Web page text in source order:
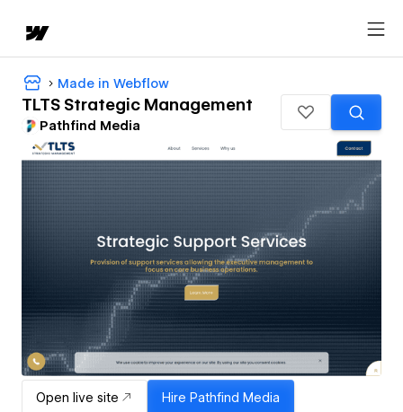
Made in Webflow
TLTS Strategic Management
Pathfind Media
Open live site Hire Pathfind Media